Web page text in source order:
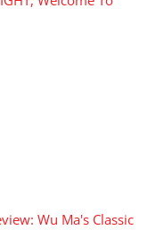
Wu Ma's Classic